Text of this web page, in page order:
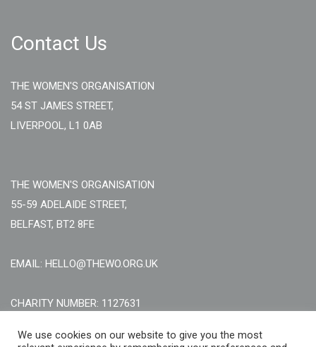
Contact Us
THE WOMEN'S ORGANISATION
54 ST JAMES STREET,
LIVERPOOL, L1 0AB
THE WOMEN'S ORGANISATION
55-59 ADELAIDE STREET,
BELFAST, BT2 8FE
EMAIL: HELLO@THEWO.ORG.UK
CHARITY NUMBER: 1127631
Call Us:EN: +44 (0)151 706 8111, NI: +44 (0) 2896020165
We use cookies on our website to give you the most